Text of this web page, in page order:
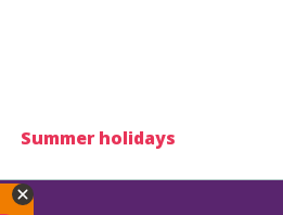
Summer holidays